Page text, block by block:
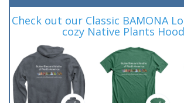
Check out our Classic BAMONA
cozy Native Plants